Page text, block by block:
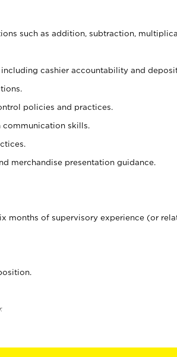
such as addition, subtraction,
cashier accountability and
policies and practices.
skills.
merchandise presentation guidance.
months of supervisory experience (or